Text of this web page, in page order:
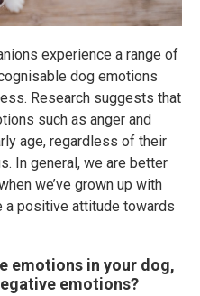
experience a range of
dog emotions
Research suggests that
such as anger and
age, regardless of their
In general, we are better
we’ve grown up with
a positive attitude towards
emotions in your dog,
emotions?